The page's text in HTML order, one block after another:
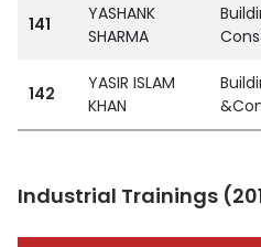
141
YASHANK
SHARMA
142
YASIR ISLAM
KHAN
Industrial Trainings